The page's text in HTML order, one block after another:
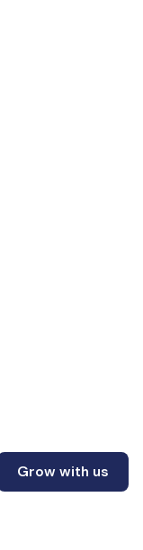
Grow with us